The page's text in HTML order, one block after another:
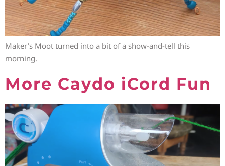
Maker’s Moot turned into a bit of a show-and-tell this
morning.
More Caydo iCord Fun